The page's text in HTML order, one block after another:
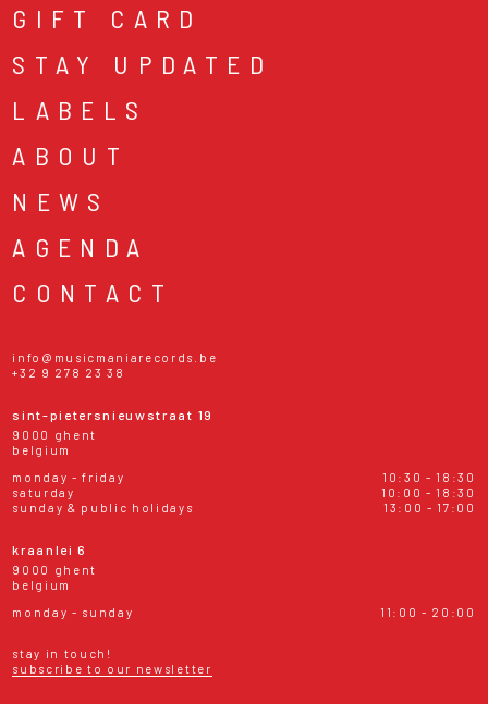
GIFT CARD
STAY UPDATED
LABELS
ABOUT
NEWS
AGENDA
CONTACT
info@musicmaniarecords.be
+32 9 278 23 38
sint-pietersnieuwstraat 19
9000 ghent
belgium
monday - friday
10:30 - 18:30
saturday
10:00 - 18:30
sunday & public holidays
13:00 - 17:00
kraanlei 6
9000 ghent
belgium
monday - sunday
11:00 - 20:00
stay in touch!
subscribe to our newsletter